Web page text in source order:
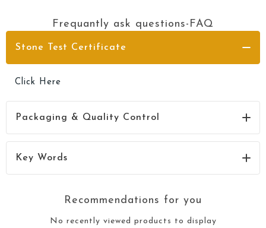
Frequantly ask questions-FAQ
Stone Test Certificate
Click Here
Packaging & Quality Control
Click Here
Key Words
Recommendations for you
No recently viewed products to display